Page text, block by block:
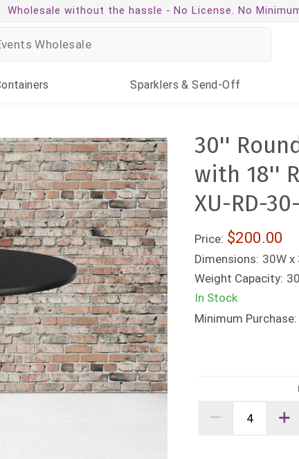
Wholesale without the hassle - No License. No
Sparklers & Send-Off
30''
with 18''
XU-RD-
Price: $200.00
Dimensions: 30W x
Weight Capacity:
In Stock
Minimum Purchase: